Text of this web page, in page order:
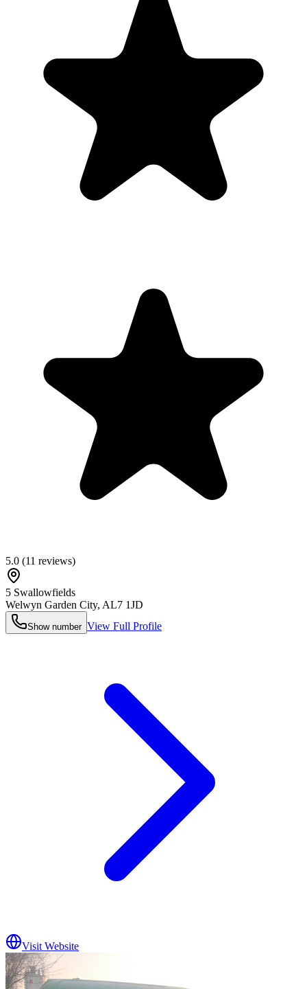
5.0 (11 reviews)
5 Swallowfields
Welwyn Garden City, AL7 1JD
Show number View Full Profile
Visit Website